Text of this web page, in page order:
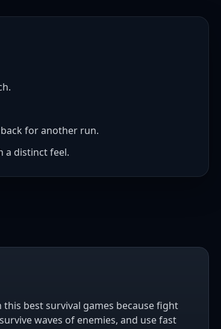
for another run.
a distinct feel.
this best survival games because fight
waves of enemies, and use fast